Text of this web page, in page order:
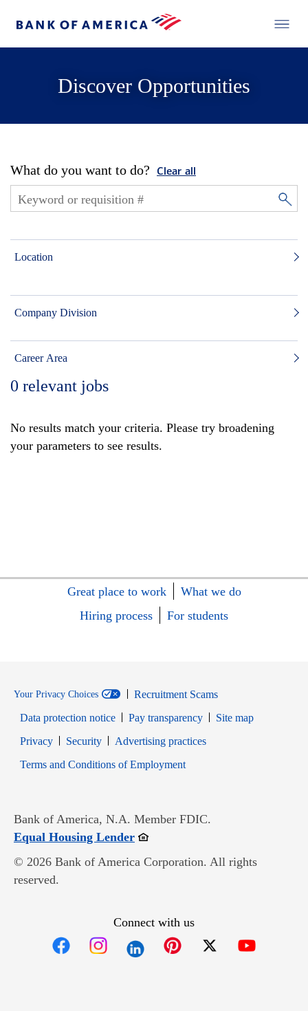
Discover Opportunities
What do you want to do? Clear all
Location
Company Division
Career Area
0 relevant jobs
No results match your criteria. Please try broadening
your parameters to see results.
Great place to work
What we do
Hiring process
For students
Your Privacy Choices
Recruitment Scams
Data protection notice
Pay transparency
Site map
PrivacyOpens in new window
SecurityOpens in new window
Advertising practices
Terms and Conditions of EmploymentOpens in new window
Bank of America, N.A. Member FDIC.
Equal Housing LenderOpens in new window
© 2026 Bank of America Corporation. All rights
reserved.
Connect with us